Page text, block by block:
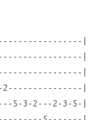
|
|
|
2---------------|
3-2---2-3-5-|